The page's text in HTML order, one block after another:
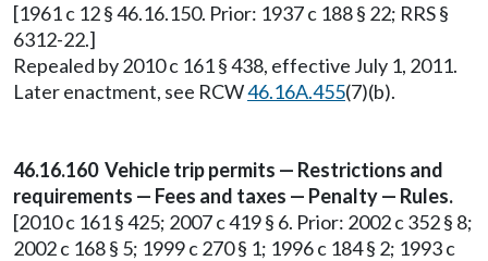
[1961 c 12 § 46.16.150. Prior: 1937 c 188 § 22; RRS §
6312-22.]
Repealed by 2010 c 161 § 438, effective July 1, 2011.
Later enactment, see RCW46.16A.455(7)(b).
46.16.160 Vehicle trip permits — Restrictions and
requirements — Fees and taxes — Penalty — Rules.
[2010 c 161 § 425; 2007 c 419 § 6. Prior: 2002 c 352 § 8;
2002 c 168 § 5; 1999 c 270 § 1; 1996 c 184 § 2; 1993 c